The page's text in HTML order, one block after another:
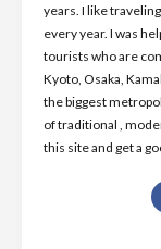
years. I like
every year. I was
tourists who are
Kyoto, Osaka,
the biggest
of traditional ,
this site and get a